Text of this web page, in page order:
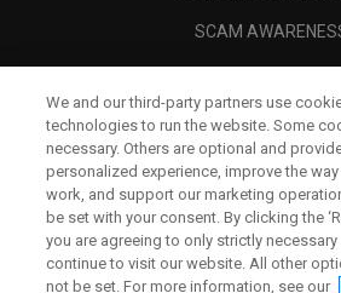
SCAM
CORPORATE
LEGAL
We and our third-party partners use
technologies to run the website. Some
necessary. Others are optional and
personalized experience, improve the
work, and support our marketing
be set with your consent. By clicking the
you are agreeing to only strictly
continue to visit our website. All other
not be set. For more information, see our